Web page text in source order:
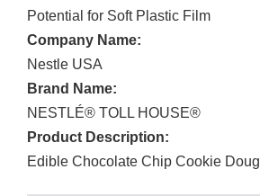
Potential for Soft Plastic Film
Company Name:
Nestle USA
Brand Name:
NESTLÉ® TOLL HOUSE®
Product Description:
Edible Chocolate Chip Cookie